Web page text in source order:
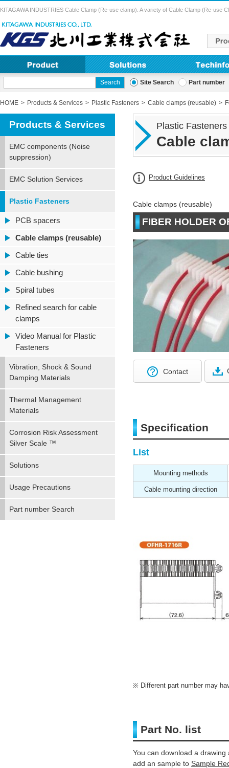
KITAGAWA INDUSTRIES Cable Clamp (Re-use clamp). A variety of Cable Clamp (Re-use
Site Search Part number
HOME Products & Services Plastic Fasteners Cable clamps (reusable)
Plastic Fasteners
Cable
Product Guidelines
Cable clamps (reusable)
FIBER HOLDER
Contact
Specification
List
Mounting methods
Cable mounting direction
Different part number may
Part No. list
You can download a
add an sample to Sample
Products & Services
EMC components (Noise
suppression)
EMC Solution Services
Plastic Fasteners
PCB spacers
Cable clamps (reusable)
Cable ties
Cable bushing
Spiral tubes
Refined search for cable
clamps
Video Manual for Plastic
Fasteners
Vibration, Shock & Sound
Damping Materials
Thermal Management
Materials
Corrosion Risk Assessment
Silver Scale ™
Solutions
Usage Precautions
Part number Search